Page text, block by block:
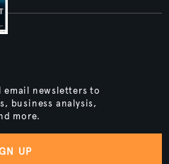
email newsletters to
business analysis,
more.
UP